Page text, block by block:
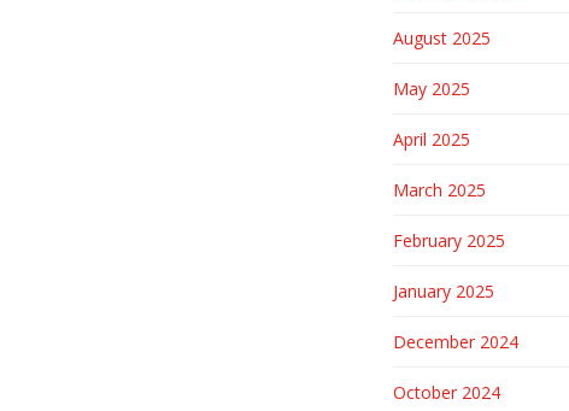
August 2025
May 2025
April 2025
March 2025
February 2025
January 2025
December 2024
October 2024